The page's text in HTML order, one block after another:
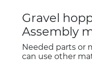
Gravel
Assembly
Needed parts or
can use other